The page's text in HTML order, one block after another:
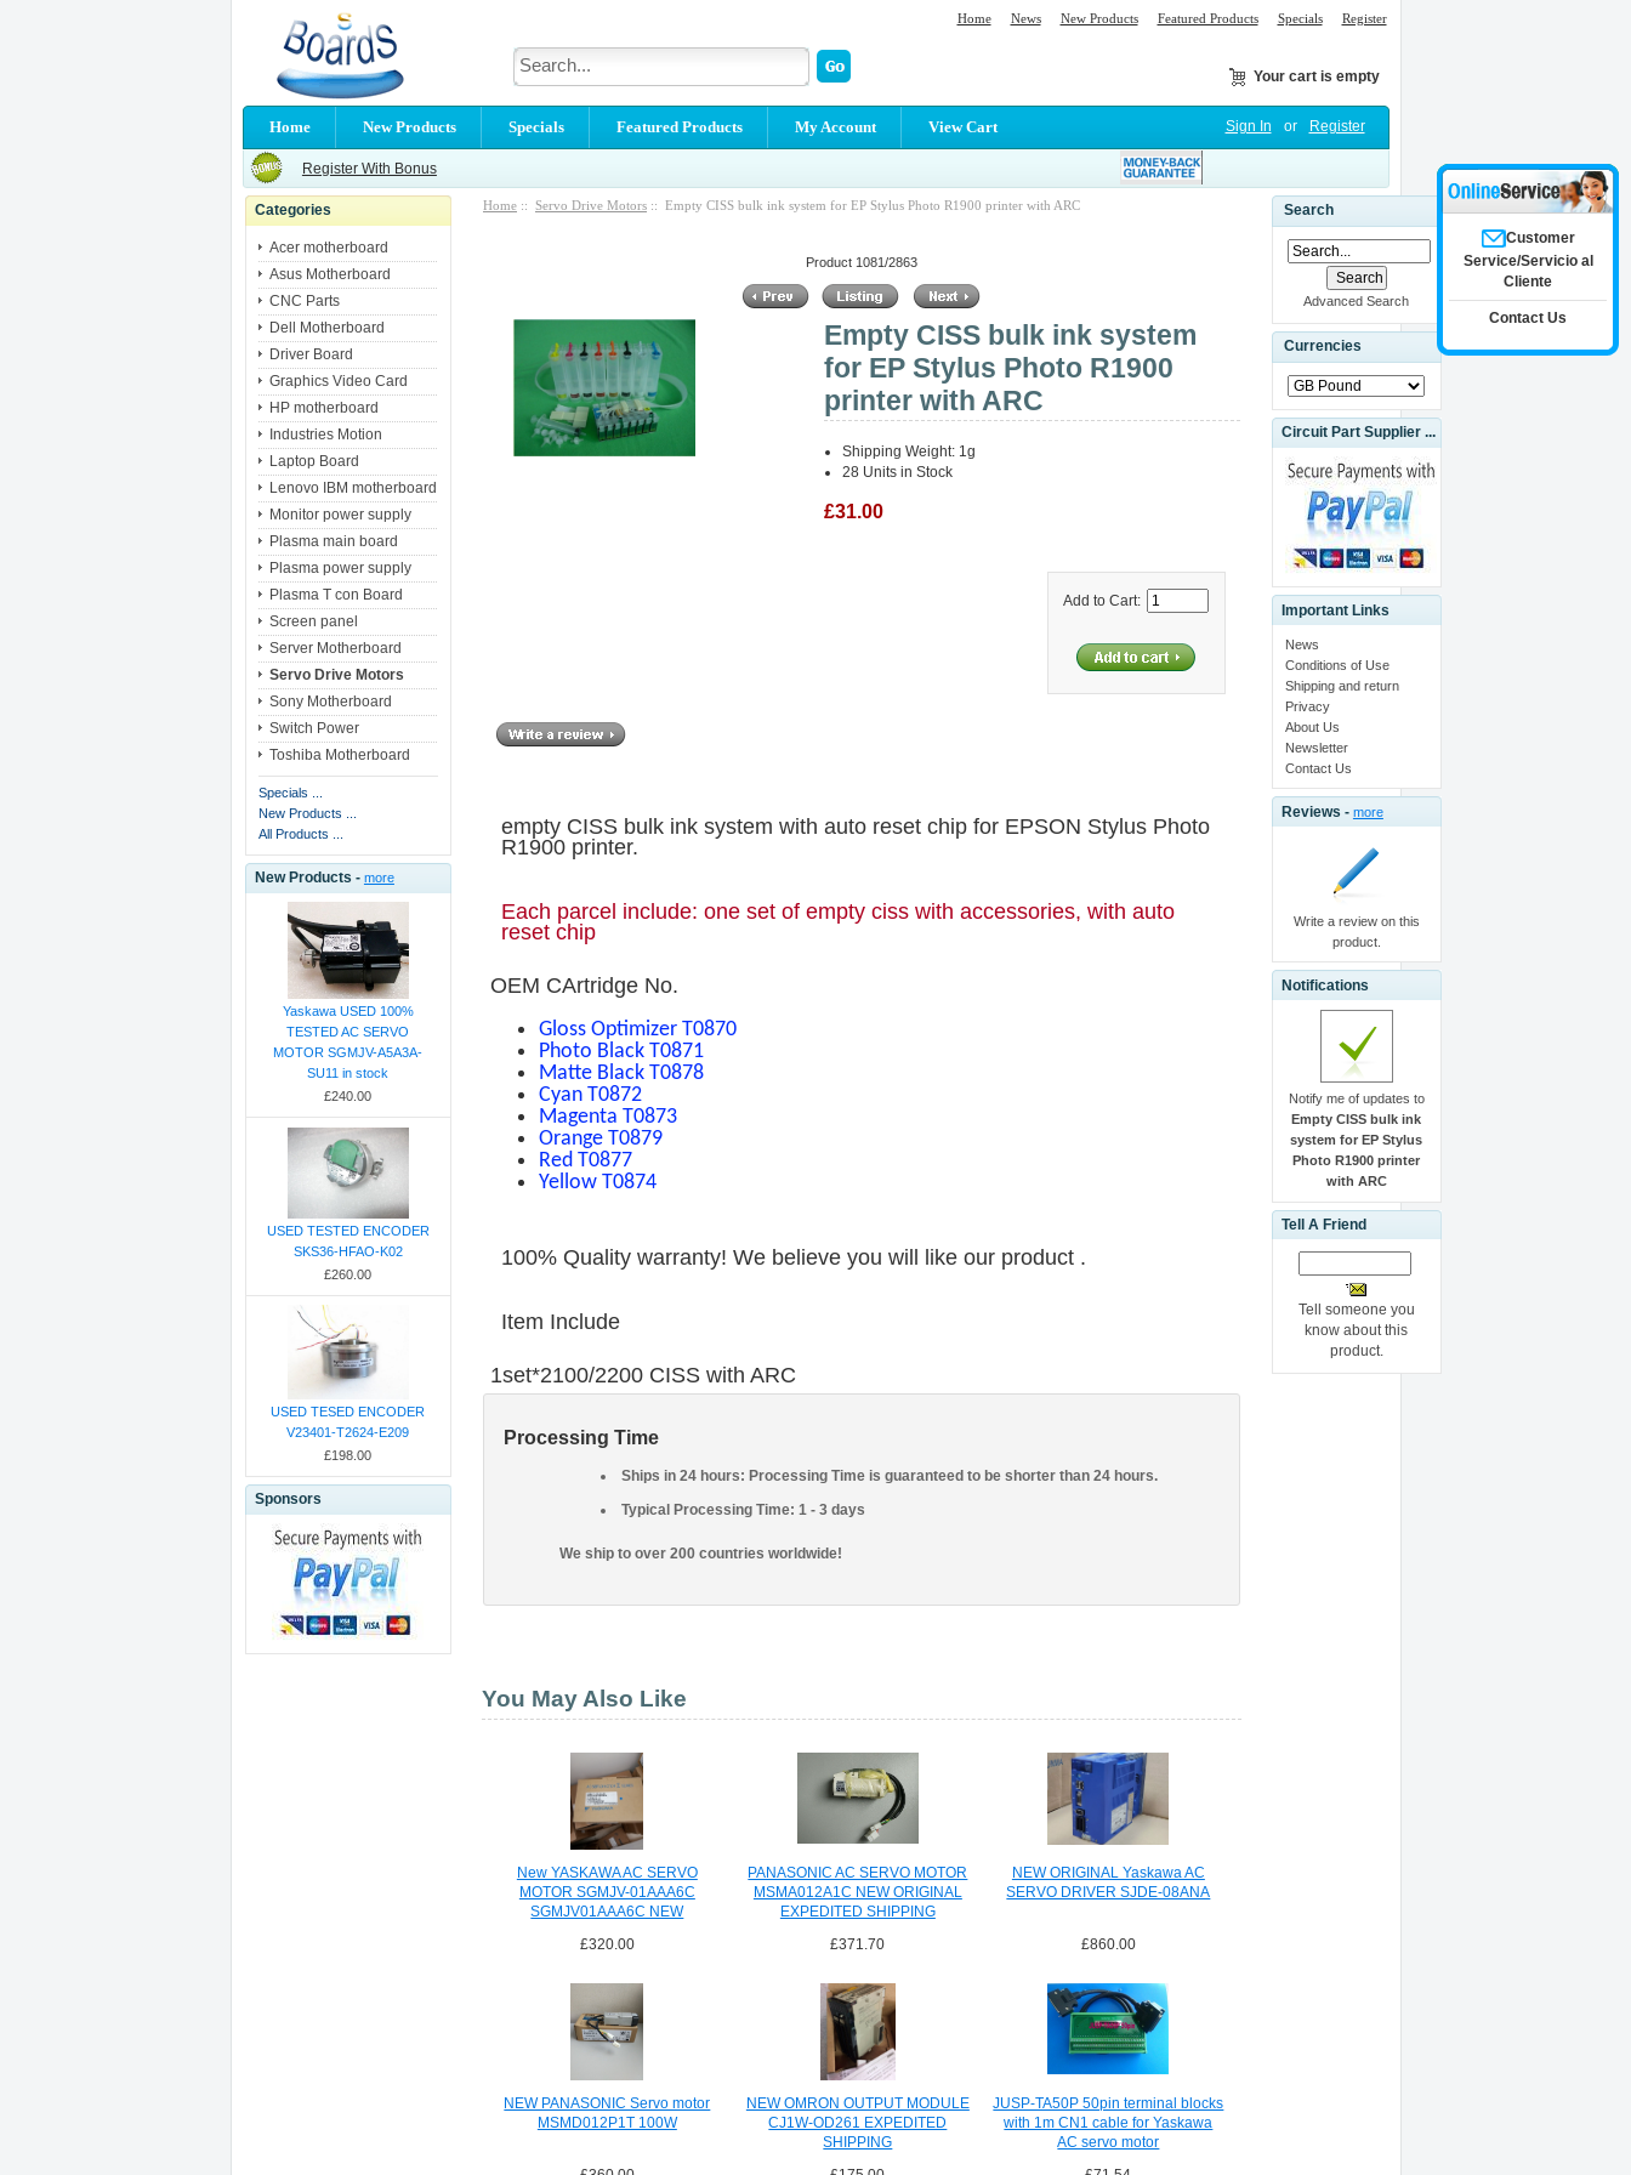
Home News New Products Featured Products Specials Register
Your cart is empty
Home New Products Specials Featured Products My Account View Cart Sign In or Register
Register With Bonus
Categories
Acer motherboard
Asus Motherboard
CNC Parts
Dell Motherboard
Driver Board
Graphics Video Card
HP motherboard
Industries Motion
Laptop Board
Lenovo IBM motherboard
Monitor power supply
Plasma main board
Plasma power supply
Plasma T con Board
Screen panel
Server Motherboard
Servo Drive Motors
Sony Motherboard
Switch Power
Toshiba Motherboard
Specials ...
New Products ...
All Products ...
New Products - more
Yaskawa USED 100%
TESTED AC SERVO
MOTOR SGMJV-A5A3A-
SU11 in stock
£240.00
USED TESTED ENCODER
SKS36-HFAO-K02
£260.00
USED TESED ENCODER
V23401-T2624-E209
£198.00
Sponsors
Home :: Servo Drive Motors :: Empty CISS bulk ink system for EP Stylus Photo R1900 printer with ARC
Product 1081/2863
Empty CISS bulk ink system
for EP Stylus Photo R1900
printer with ARC
Shipping Weight: 1g
28 Units in Stock
£31.00
Add to Cart:
empty CISS bulk ink system with auto reset chip for EPSON Stylus Photo
R1900 printer.
Each parcel include: one set of empty ciss with accessories, with auto
reset chip
OEM CArtridge No.
Gloss Optimizer T0870
Photo Black T0871
Matte Black T0878
Cyan T0872
Magenta T0873
Orange T0879
Red T0877
Yellow T0874
100% Quality warranty! We believe you will like our product .
Item Include
1set*2100/2200 CISS with ARC
Processing Time
Ships in 24 hours: Processing Time is guaranteed to be shorter than 24 hours.
Typical Processing Time: 1 - 3 days
We ship to over 200 countries worldwide!
You May Also Like
New YASKAWA AC SERVO
MOTOR SGMJV-01AAA6C
SGMJV01AAA6C NEW
£320.00
PANASONIC AC SERVO MOTOR
MSMA012A1C NEW ORIGINAL
EXPEDITED SHIPPING
£371.70
NEW ORIGINAL Yaskawa AC
SERVO DRIVER SJDE-08ANA
£860.00
NEW PANASONIC Servo motor
MSMD012P1T 100W
NEW OMRON OUTPUT MODULE
CJ1W-OD261 EXPEDITED
SHIPPING
JUSP-TA50P 50pin terminal blocks
with 1m CN1 cable for Yaskawa
AC servo motor
Search
Advanced Search
Currencies
Circuit Part Supplier ...
Important Links
News
Conditions of Use
Shipping and return
Privacy
About Us
Newsletter
Contact Us
Reviews - more
Write a review on this
product.
Notifications
Notify me of updates to
Empty CISS bulk ink
system for EP Stylus
Photo R1900 printer
with ARC
Tell A Friend
Tell someone you
know about this
product.
Customer
Service/Servicio al
Cliente
Contact Us